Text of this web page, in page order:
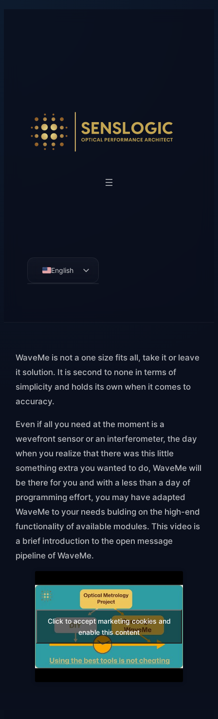
English
WaveMe is not a one size fits all, take it or leave
it solution. It is second to none in terms of
simplicity and holds its own when it comes to
accuracy.
Even if all you need at the moment is a
wevefront sensor or an interferometer, the day
when you realize that there was this little
something extra you wanted to do, WaveMe will
be there for you and with a less than a day of
programming effort, you may have adapted
WaveMe to your needs bulding on the high-end
functionality of available modules. This video is
a brief introduction to the open message
pipeline of WaveMe.
Click to accept marketing cookies and
enable this content